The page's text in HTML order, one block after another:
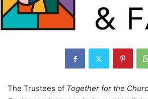
The Trustees of Together for the